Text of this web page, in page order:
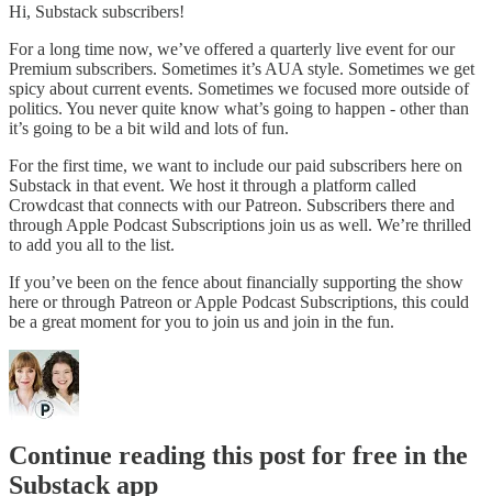
Hi, Substack subscribers!
For a long time now, we’ve offered a quarterly live event for our
Premium subscribers. Sometimes it’s AUA style. Sometimes we get
spicy about current events. Sometimes we focused more outside of
politics. You never quite know what’s going to happen - other than
it’s going to be a bit wild and lots of fun.
For the first time, we want to include our paid subscribers here on
Substack in that event. We host it through a platform called
Crowdcast that connects with our Patreon. Subscribers there and
through Apple Podcast Subscriptions join us as well. We’re thrilled
to add you all to the list.
If you’ve been on the fence about financially supporting the show
here or through Patreon or Apple Podcast Subscriptions, this could
be a great moment for you to join us and join in the fun.
Continue reading this post for free in the
Substack app